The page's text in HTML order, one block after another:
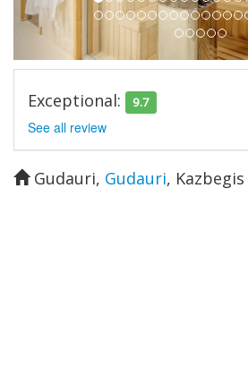
Exceptional: 9.7
See all review
Gudauri, Gudauri,